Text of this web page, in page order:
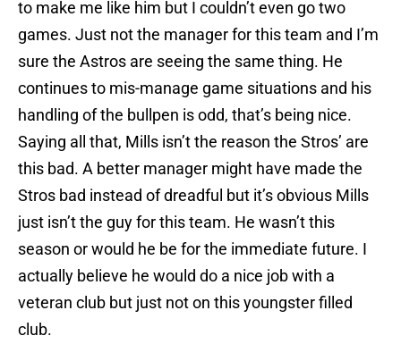
to make me like him but I couldn’t even go two
games. Just not the manager for this team and I’m
sure the Astros are seeing the same thing. He
continues to mis-manage game situations and his
handling of the bullpen is odd, that’s being nice.
Saying all that, Mills isn’t the reason the Stros’ are
this bad. A better manager might have made the
Stros bad instead of dreadful but it’s obvious Mills
just isn’t the guy for this team. He wasn’t this
season or would he be for the immediate future. I
actually believe he would do a nice job with a
veteran club but just not on this youngster filled
club.